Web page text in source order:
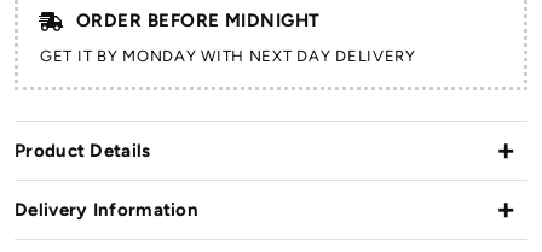
ORDER BEFORE MIDNIGHT
GET IT BY MONDAY WITH NEXT DAY DELIVERY
Product Details
Delivery Information